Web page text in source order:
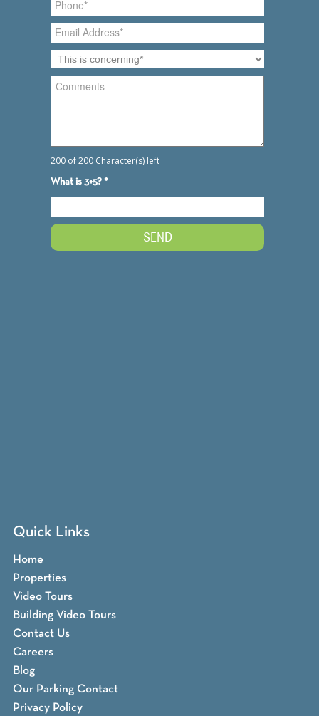
Quick Links
Home
Properties
Video Tours
Building Video Tours
Contact Us
Careers
Blog
Our Parking Contact
Privacy Policy